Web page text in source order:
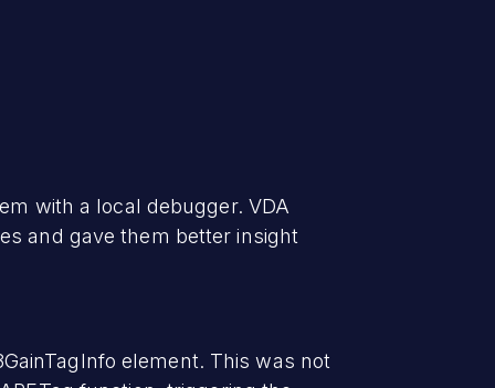
with a local debugger. VDA
and gave them better insight
element. This was not